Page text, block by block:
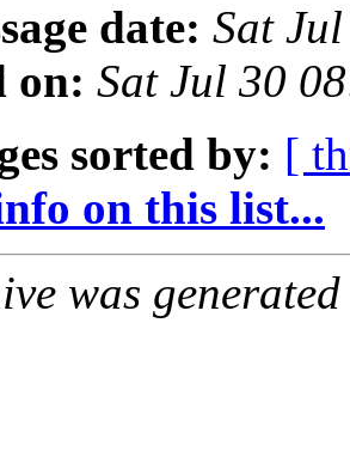
date: Sat
on: Sat Jul 30
sorted by: [
on this list...
was